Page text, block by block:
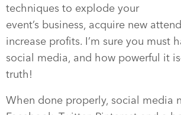
techniques to explode your
event’s business, acquire new
increase profits. I’m sure you must
social media, and how powerful it
truth!
When done properly, social media